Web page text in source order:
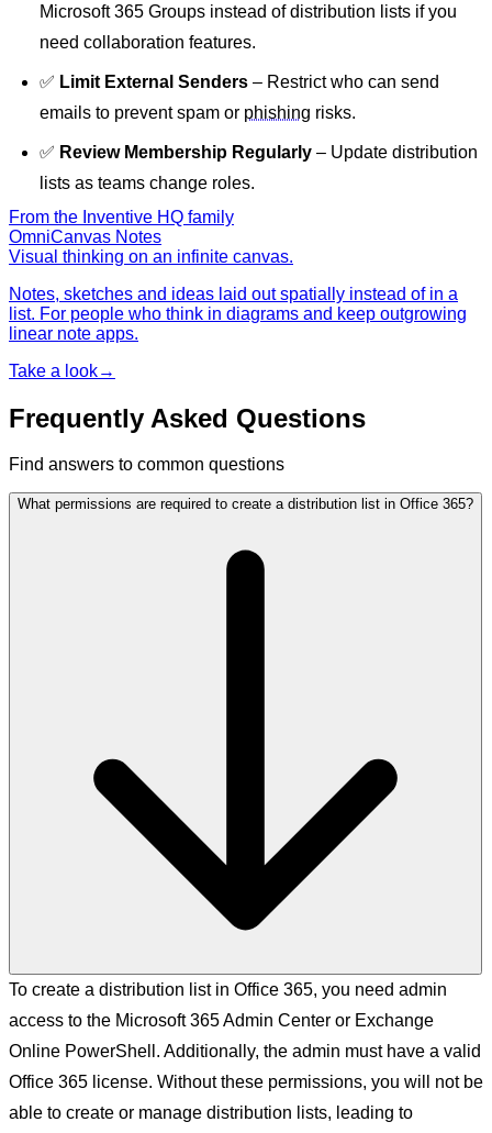
Microsoft 365 Groups instead of distribution lists if you
need collaboration features.
✅ Limit External Senders – Restrict who can send
emails to prevent spam or phishing risks.
✅ Review Membership Regularly – Update distribution
lists as teams change roles.
From the Inventive HQ family
OmniCanvas Notes
Visual thinking on an infinite canvas.
Notes, sketches and ideas laid out spatially instead of in a
list. For people who think in diagrams and keep outgrowing
linear note apps.
Take a look→
Frequently Asked Questions
Find answers to common questions
What permissions are required to create a distribution list in Office 365?
To create a distribution list in Office 365, you need admin
access to the Microsoft 365 Admin Center or Exchange
Online PowerShell. Additionally, the admin must have a valid
Office 365 license. Without these permissions, you will not be
able to create or manage distribution lists, leading to